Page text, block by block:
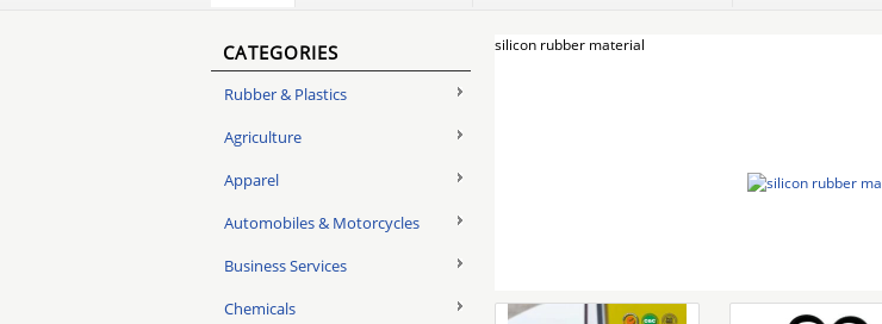
CATEGORIES
Rubber & Plastics
Agriculture
Apparel
Automobiles & Motorcycles
Business Services
Chemicals
silicon rubber material